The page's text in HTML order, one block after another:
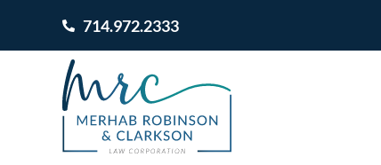
714.972.2333